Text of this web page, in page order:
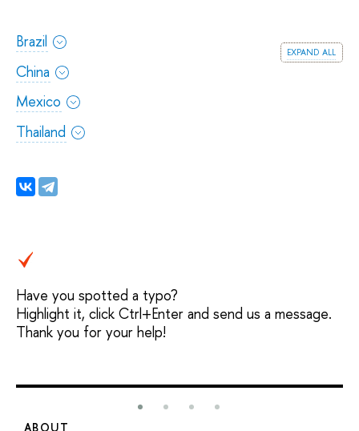
expand all
Brazil
China
Mexico
Thailand
Have you spotted a typo?
Highlight it, click Ctrl+Enter and send us a message.
Thank you for your help!
ABOUT